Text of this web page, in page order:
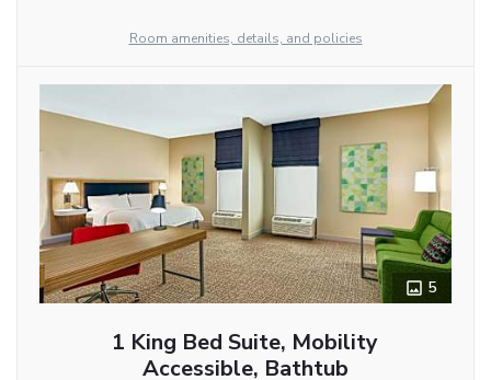
Room amenities, details, and policies
5
1 King Bed Suite, Mobility
Accessible, Bathtub